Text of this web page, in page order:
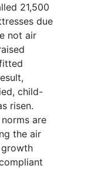
21,500
due
not air
child-
risen.
are
the air